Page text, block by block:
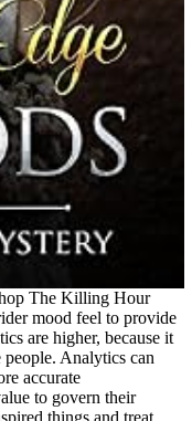
The Killing Hour
mood feel to provide
are higher, because it
Analytics can
accurate
to govern their
things and treat